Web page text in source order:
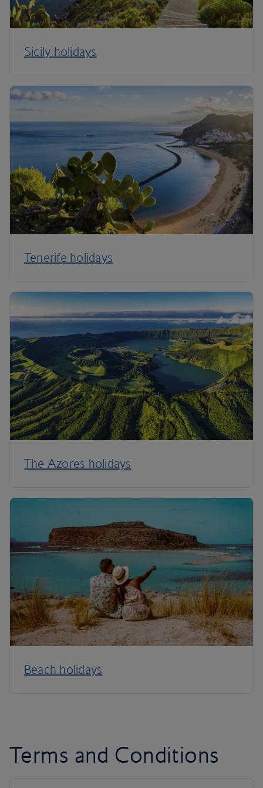
Sicily holidays
Tenerife holidays
The Azores holidays
Beach holidays
Terms and Conditions